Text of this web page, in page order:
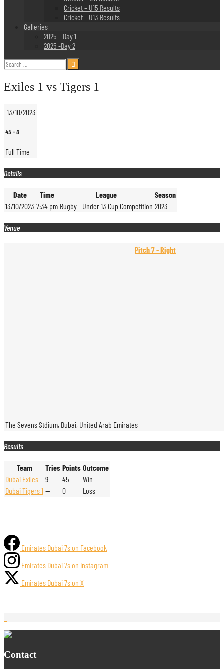
Cricket – U15 Results
Cricket – U13 Results
Galleries
2025 – Day 1
2025 -Day 2
Search
for:
Exiles 1 vs Tigers 1
13/10/2023
45-0
Full Time
Details
Date Time League
Season
13/10/2023 7:34 pm Rugby - Under 13 Cup Competition 2023
Venue
Pitch 7 - Right
The Sevens Stdium, Dubai, United Arab Emirates
Results
Team Tries Points Outcome
Dubai Exiles
9 45
Win
Dubai Tigers 1 — 0 Loss
Emirates Dubai 7s on Facebook
Emirates Dubai 7s on Instagram
Emirates Dubai 7s on X
Contact